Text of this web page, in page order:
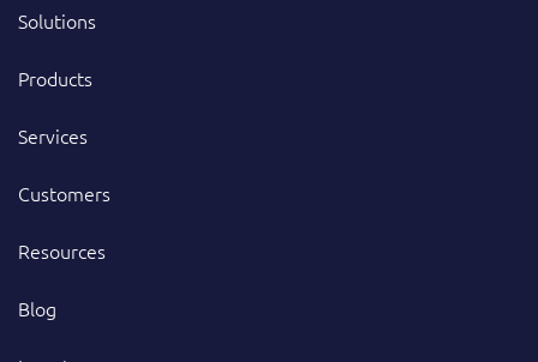
Solutions
Products
Services
Customers
Resources
Blog